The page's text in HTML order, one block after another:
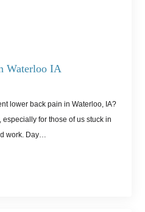
Waterloo IA
lower back pain in Waterloo, IA?
especially for those of us stuck in
work. Day…